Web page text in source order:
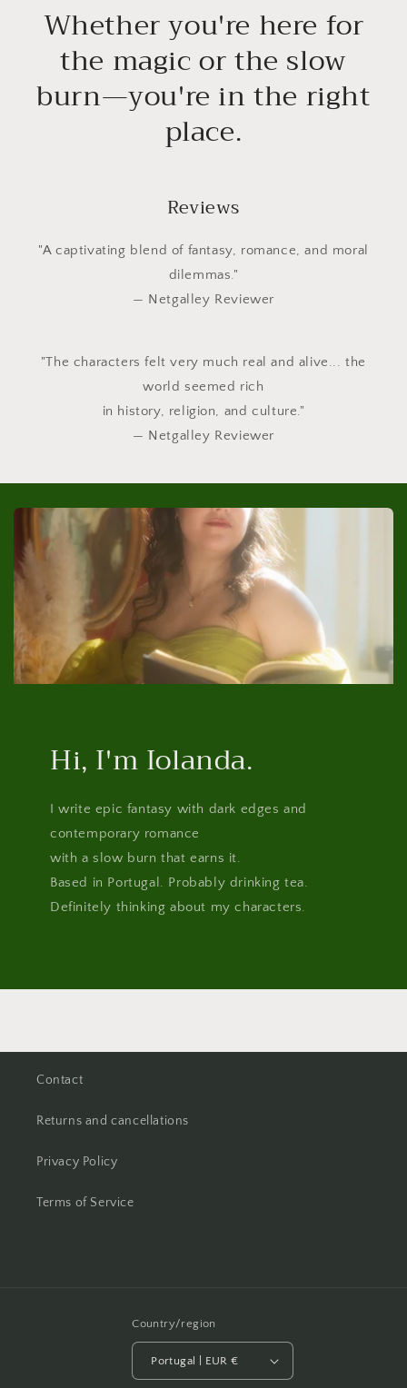
Whether you're here for
the magic or the slow
burn—you're in the right
place.
Reviews
"A captivating blend of fantasy, romance, and moral
dilemmas."
— Netgalley Reviewer
"The characters felt very much real and alive... the
world seemed rich
in history, religion, and culture."
— Netgalley Reviewer
Hi, I'm Iolanda.
I write epic fantasy with dark edges and
contemporary romance
with a slow burn that earns it.
Based in Portugal. Probably drinking tea.
Definitely thinking about my characters.
Contact
Returns and cancellations
Privacy Policy
Terms of Service
Country/region
Portugal | EUR €